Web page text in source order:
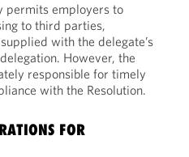
permits employers to
to third parties,
with the delegate’s
However, the
responsible for timely
with the Resolution.
FOR